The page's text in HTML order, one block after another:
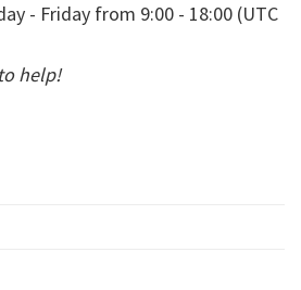
- Friday from 9:00 - 18:00 (UTC
help!